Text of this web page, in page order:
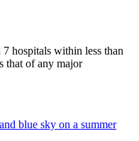
hospitals within less than
that of any major